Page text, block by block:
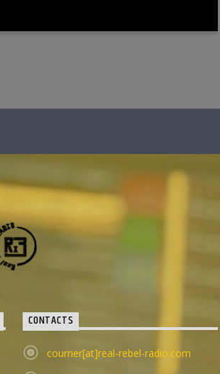
CONTACTS
courrier[at]real-rebel-radio.com